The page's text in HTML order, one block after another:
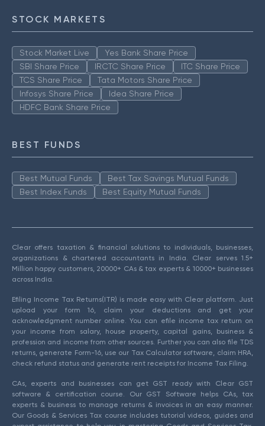
STOCK MARKETS
Stock Market Live
Yes Bank Share Price
SBI Share Price
IRCTC Share Price
ITC Share Price
TCS Share Price
Tata Motors Share Price
Infosys Share Price
Idea Share Price
HDFC Bank Share Price
BEST FUNDS
Best Mutual Funds
Best Tax Savings Mutual Funds
Best Index Funds
Best Equity Mutual Funds
Clear offers taxation & financial solutions to individuals, businesses,
organizations & chartered accountants in India. Clear serves 1.5+
Million happy customers, 20000+ CAs & tax experts & 10000+ businesses
across India.
Efiling Income Tax Returns(ITR) is made easy with Clear platform. Just
upload your form 16, claim your deductions and get your
acknowledgment number online. You can efile income tax return on
your income from salary, house property, capital gains, business &
profession and income from other sources. Further you can also file TDS
returns, generate Form-16, use our Tax Calculator software, claim HRA,
check refund status and generate rent receipts for Income Tax Filing.
CAs, experts and businesses can get GST ready with Clear GST
software & certification course. Our GST Software helps CAs, tax
experts & business to manage returns & invoices in an easy manner.
Our Goods & Services Tax course includes tutorial videos, guides and